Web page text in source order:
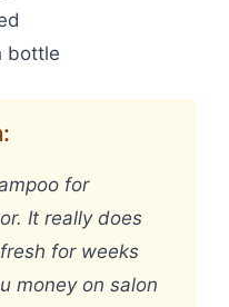
bottle
for
It really does
for weeks
money on salon